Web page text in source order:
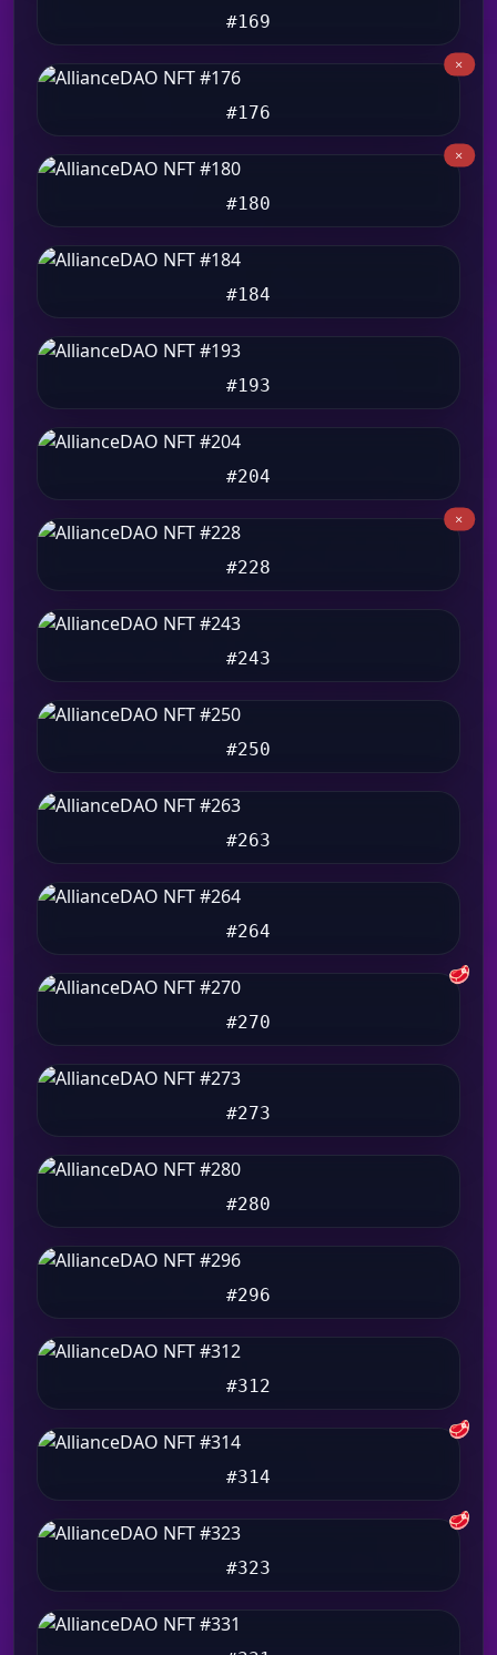
#169
#176
#180
#184
#193
#204
#228
#243
#250
#263
#264
🥩
#270
#273
#280
#296
#312
🥩
#314
🥩
#323